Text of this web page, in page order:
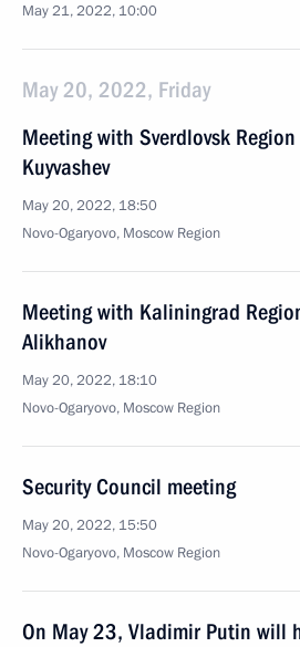
May 21, 2022, 10:00
May 20, 2022, Friday
Meeting with Sverdlovsk Region
Kuyvashev
May 20, 2022, 18:50
Novo-Ogaryovo, Moscow Region
Meeting with Kaliningrad
Alikhanov
May 20, 2022, 18:10
Novo-Ogaryovo, Moscow Region
Security Council meeting
May 20, 2022, 15:50
Novo-Ogaryovo, Moscow Region
On May 23, Vladimir Putin will